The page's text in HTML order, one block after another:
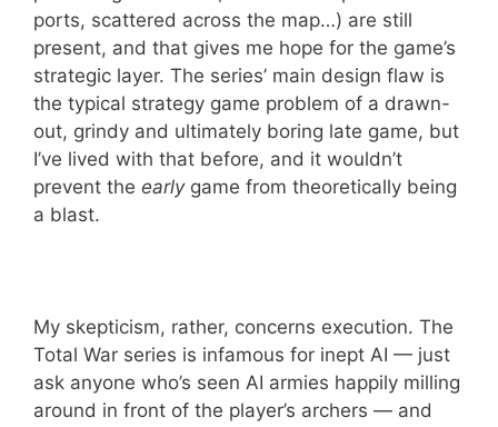
ports, scattered across the map…) are still
present, and that gives me hope for the game’s
strategic layer. The series’ main design flaw is
the typical strategy game problem of a drawn-
out, grindy and ultimately boring late game, but
I’ve lived with that before, and it wouldn’t
prevent the early game from theoretically being
a blast.
My skepticism, rather, concerns execution. The
Total War series is infamous for inept AI — just
ask anyone who’s seen AI armies happily milling
around in front of the player’s archers — and